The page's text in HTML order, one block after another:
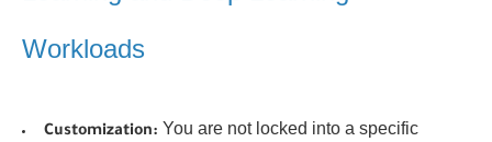
Workloads
Customization: You are not locked into a specific